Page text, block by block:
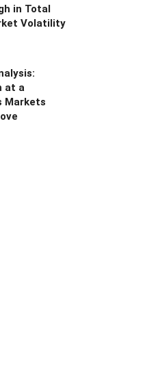
in Total
Volatility
at a
Markets